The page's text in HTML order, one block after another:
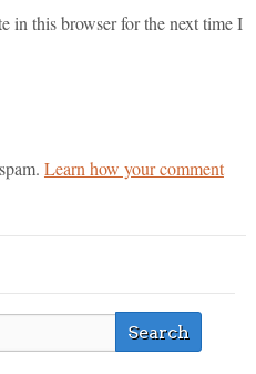
in this browser for the next time I
Learn how your comment